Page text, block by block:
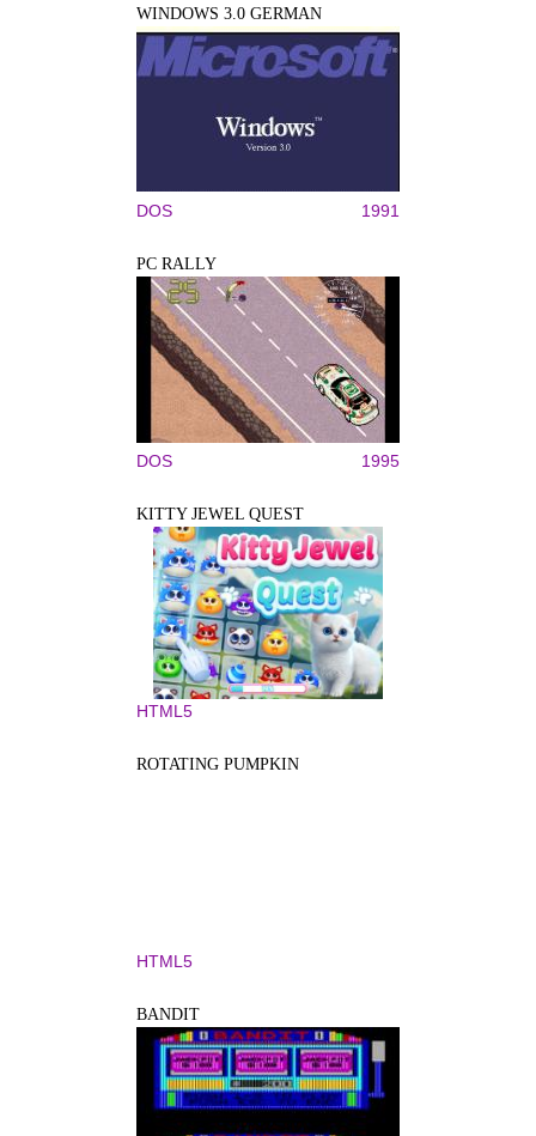
WINDOWS 3.0 GERMAN
DOS 1991
PC RALLY
DOS 1995
KITTY JEWEL QUEST
HTML5
ROTATING PUMPKIN
HTML5
BANDIT